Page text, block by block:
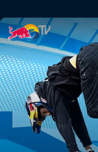
Qualifying